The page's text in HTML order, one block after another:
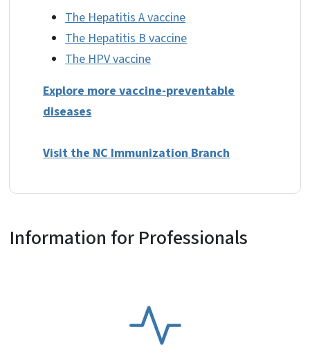
The Hepatitis A vaccine
The Hepatitis B vaccine
The HPV vaccine
Explore more vaccine-preventable
diseases
Visit the NC Immunization Branch
Information for Professionals